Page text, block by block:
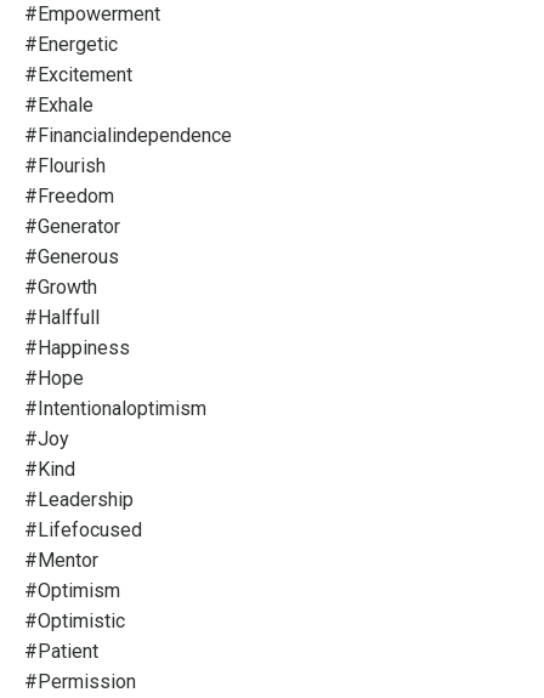
#empowerment
#energetic
#excitement
#exhale
#financialindependence
#flourish
#freedom
#generator
#generous
#growth
#halffull
#happiness
#hope
#intentionaloptimism
#joy
#kind
#leadership
#lifefocused
#mentor
#optimism
#optimistic
#patient
#permission